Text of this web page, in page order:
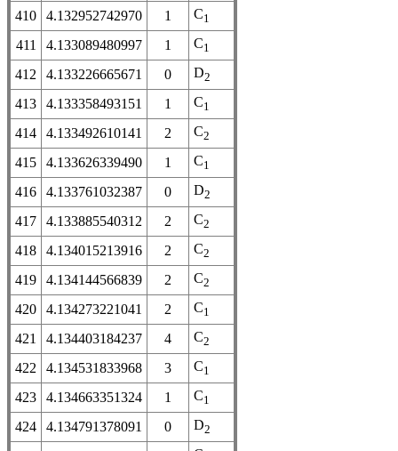
410 4.132952742970 1 C1
411 4.133089480997 1 C1
412 4.133226665671 0 D2
413 4.133358493151 1 C1
414 4.133492610141 2 C2
415 4.133626339490 1 C1
416 4.133761032387 0 D2
417 4.133885540312 2 C2
418 4.134015213916 2 C2
419 4.134144566839 2 C2
420 4.134273221041 2 C1
421 4.134403184237 4 C2
422 4.134531833968 3 C1
423 4.134663351324 1 C1
424 4.134791378091 0 D2